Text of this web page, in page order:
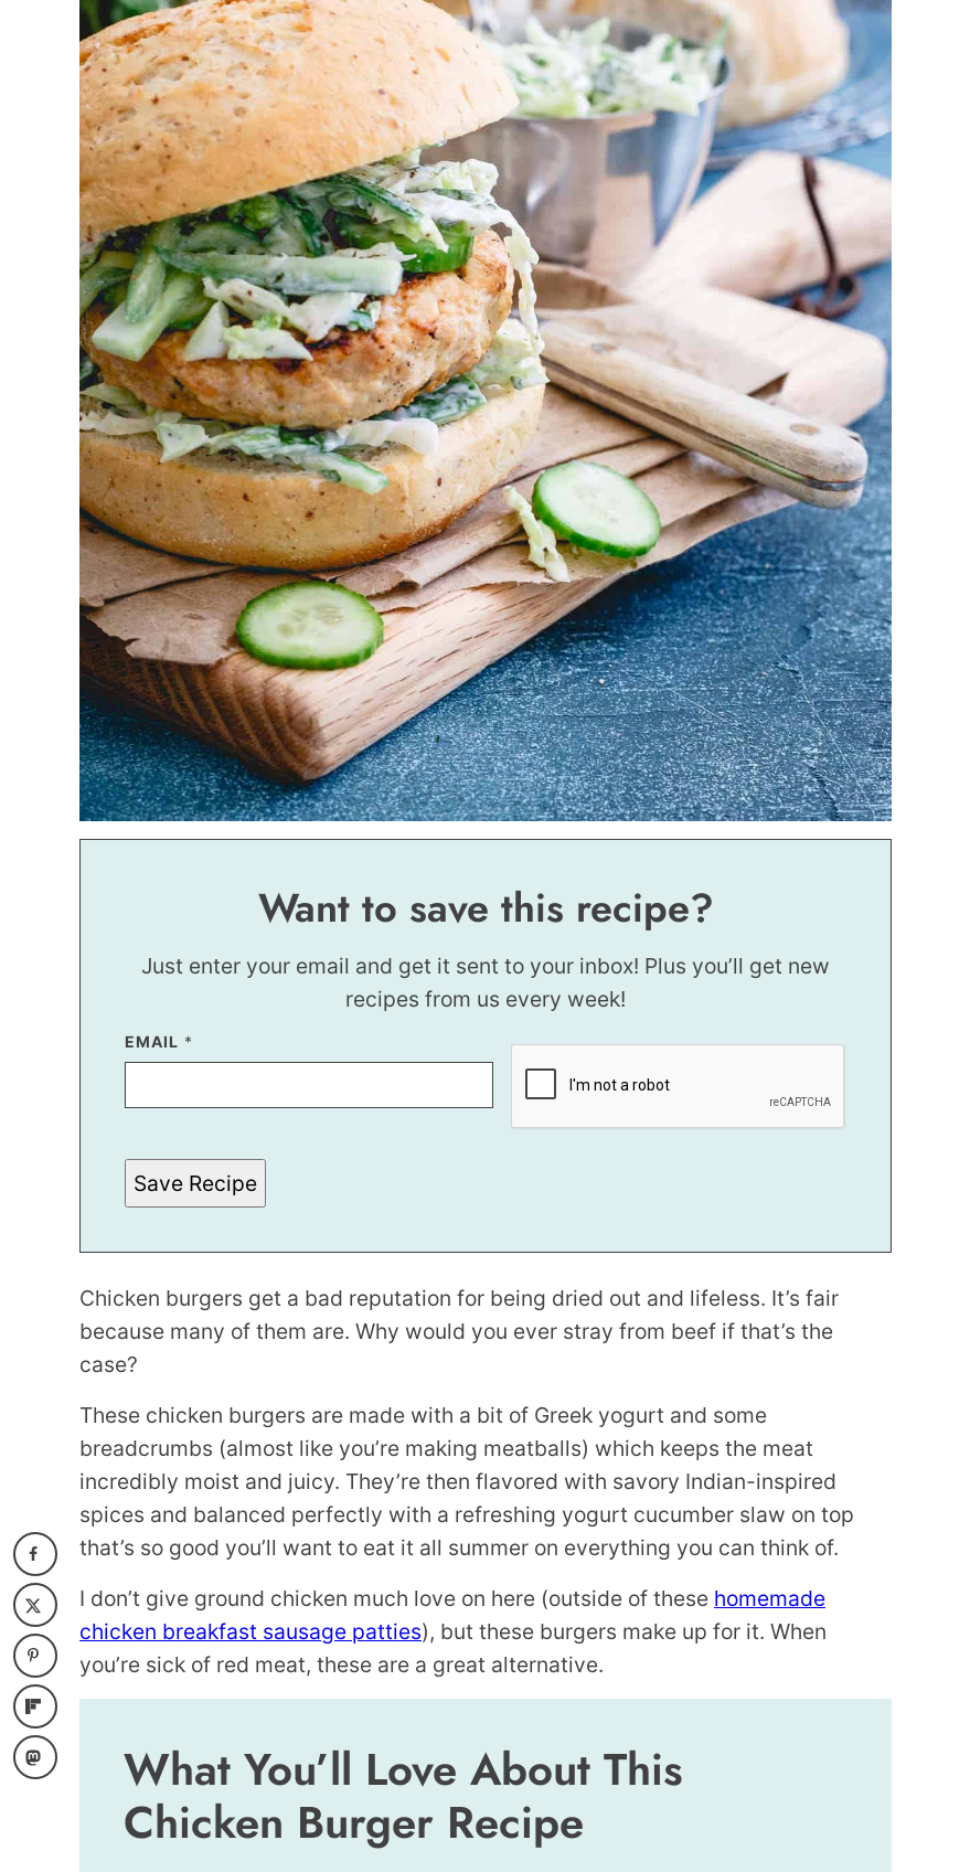
Want to save this recipe?
Just enter your email and get it sent to your inbox! Plus you’ll get new
recipes from us every week!
EMAIL *
E
M
L
S
TSave Recipe
Chicken burgers get a bad reputation for being dried out and lifeless. It’s fair
because many of them are. Why would you ever stray from beef if that’s the
case?
These chicken burgers are made with a bit of Greek yogurt and some
breadcrumbs (almost like you’re making meatballs) which keeps the meat
incredibly moist and juicy. They’re then flavored with savory Indian-inspired
spices and balanced perfectly with a refreshing yogurt cucumber slaw on top
that’s so good you’ll want to eat it all summer on everything you can think of.
I don’t give ground chicken much love on here (outside of these homemade
chicken breakfast sausage patties), but these burgers make up for it. When
you’re sick of red meat, these are a great alternative.
What You’ll Love About This
Chicken Burger Recipe